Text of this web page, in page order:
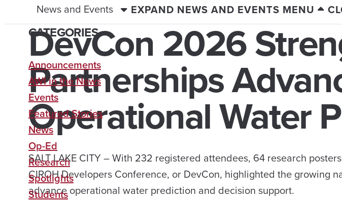
News and Events
EXPAND NEWS AND EVENTS MENU
DevCon 2026
Partnerships
Operational Water
SALT LAKE CITY – With 232 registered attendees, 64 research
CIROH Developers Conference, or DevCon, highlighted the growing
advance operational water prediction and decision support.
CATEGORIES
Announcements
AWI in the News
Events
Featured Stories
News
Op-Ed
Research
Spotlights
Students